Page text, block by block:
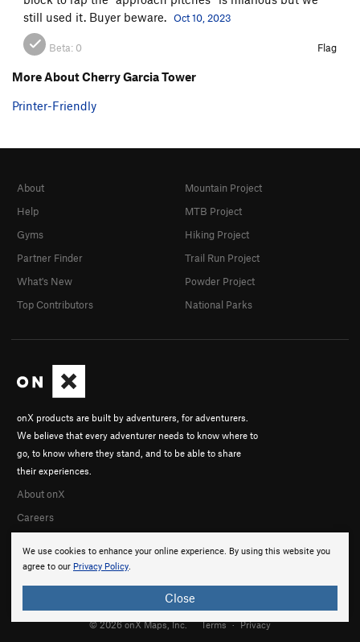
still used it. Buyer beware. Oct 10, 2023
Beta: 0 Flag
More About Cherry Garcia Tower
Printer-Friendly
We use cookies to enhance your online experience. By using this website you
agree to our Privacy Policy.
Close
onX products are built by adventurers, for adventurers.
We believe that every adventurer needs to know where to
go, to know where they stand, and to be able to share
their experiences.
About onX
Careers
About
Help
Gyms
Partner Finder
What's New
Top Contributors
Mountain Project
MTB Project
Hiking Project
Trail Run Project
Powder Project
National Parks
© 2026 onX Maps, Inc. Terms · Privacy